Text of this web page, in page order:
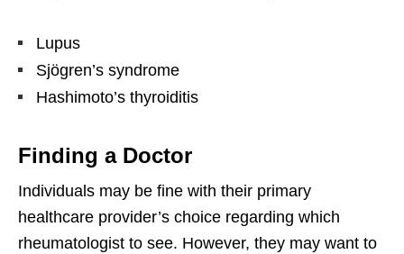
Lupus
Sjögren’s syndrome
Hashimoto’s thyroiditis
Finding a Doctor
Individuals may be fine with their primary
healthcare provider’s choice regarding which
rheumatologist to see. However, they may want to